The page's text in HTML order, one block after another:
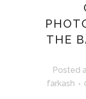
THE
Posted
farkash